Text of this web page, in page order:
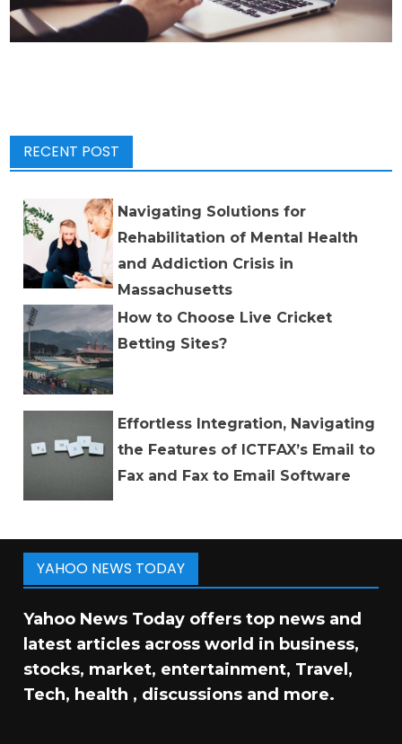
RECENT POST
Navigating Solutions for
Rehabilitation of Mental Health
and Addiction Crisis in
Massachusetts
How to Choose Live Cricket
Betting Sites?
Effortless Integration, Navigating
the Features of ICTFAX’s Email to
Fax and Fax to Email Software
YAHOO NEWS TODAY
Yahoo News Today offers top news and
latest articles across world in business,
stocks, market, entertainment, Travel,
Tech, health , discussions and more.